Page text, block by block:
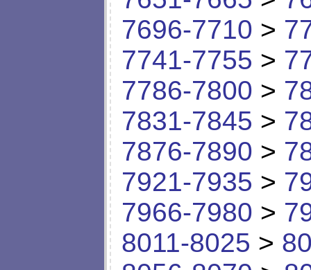
7696-7710 >
7741-7755 >
7786-7800 >
7831-7845 >
7876-7890 >
7921-7935 >
7966-7980 >
8011-8025 >